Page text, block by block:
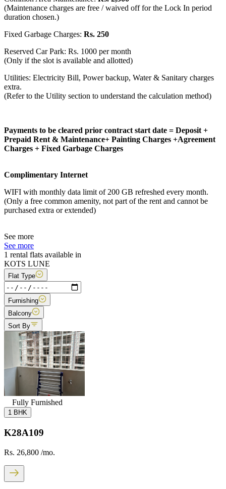
(Maintenance charges are free / waived off for the Lock In period
duration chosen.)
Fixed Garbage Charges: Rs. 250
Reserved Car Park: Rs. 1000 per month
(Only if the slot is available and allotted)
Utilities: Electricity Bill, Power backup, Water & Sanitary charges
extra.
(Refer to the Utility section to understand the calculation method)
Payments to be cleared prior contract start date = Deposit +
Prepaid Rent & Maintenance+ Painting Charges +Agreement
Charges + Fixed Garbage Charges
Complimentary Internet
WIFI with monthly data limit of 200 GB refreshed every month.
(Only a free common amenity, not part of the rent and cannot be
purchased extra or extended)
See more
See more
1 rental flats available in
KOTS LUNE
Flat Type
Furnishing
Balcony
Sort By
Fully Furnished
1 BHK
K28A109
Rs. 26,800 /mo.